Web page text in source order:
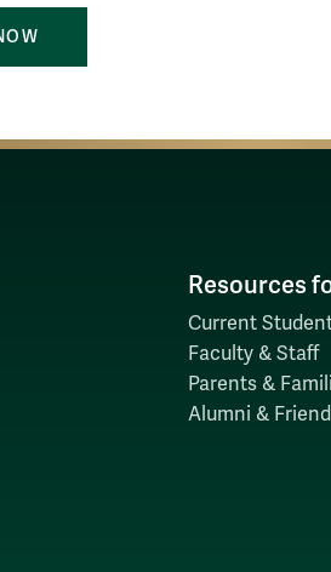
Resources
Current
Faculty & Staff
Parents &
Alumni &